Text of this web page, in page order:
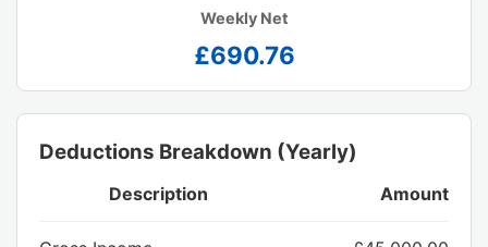
Weekly Net
£690.76
Deductions Breakdown (Yearly)
Description Amount